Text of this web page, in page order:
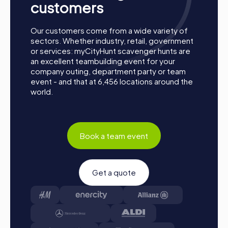
an excellent opportunity to enjoy the warm months while
being active as a team. The diverse tours take you to the
most beautiful spots in the city and provide the perfect
opportunity to enjoy the sun and strengthen team
dynamics.
A team activity in Lausanne becomes an unforgettable
experience with a myCityHunt tour. The interactive tasks
and challenges promote exchange and collaboration
within the department, providing plenty of fun and
customers
Our customers come from a wide variety of
sectors. Whether industry, retail, government
or services: myCityHunt scavenger hunts are
an excellent teambuilding event for your
company outing, department party or team
event - and that at 6,456 locations around the
world.
Book a team event
Get a quote